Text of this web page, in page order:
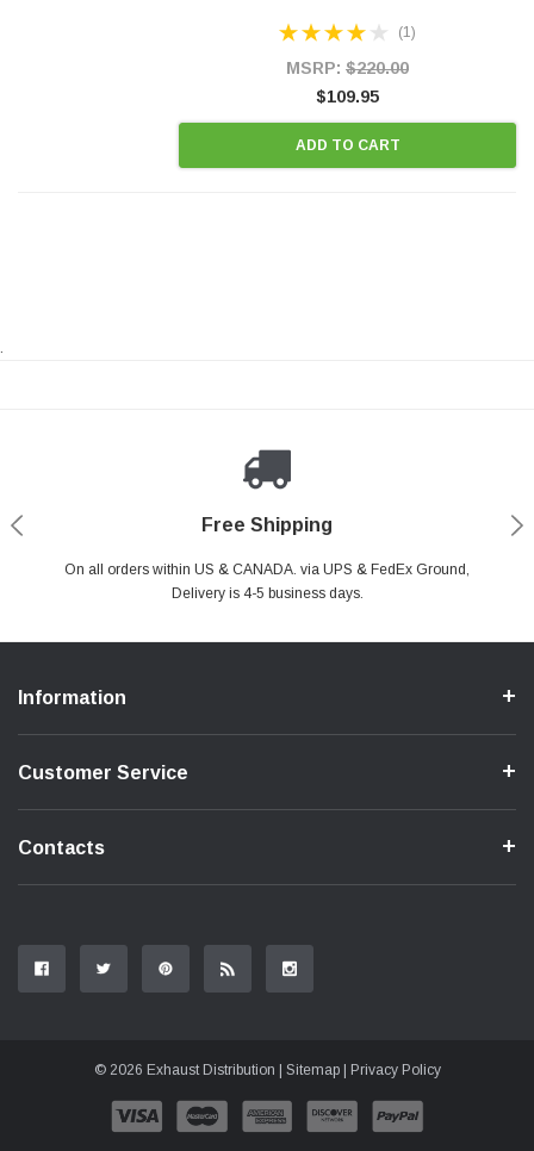
states and CANADA. 100% EPA Approved O.E.-
(1)
MSRP: $220.00
$109.95
ADD TO CART
.
Free Shipping
On all orders within US & CANADA. via UPS & FedEx Ground,
Delivery is 4-5 business days.
Payments Made Easy
PayPal & all major Credit Card. Including Apple Pay & Google Pay
Secure Shopping
Your online shopping is Safe & Secure.
24/7 Help Center
Do you have a Question?Contact Us.
Information
Customer Service
Contacts
© 2026 Exhaust Distribution | Sitemap| Privacy Policy